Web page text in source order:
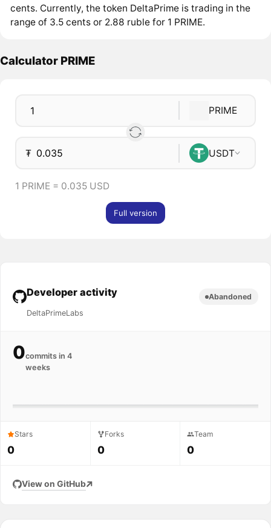
cents. Currently, the token DeltaPrime is trading in the
range of 3.5 cents or 2.88 ruble for 1 PRIME.
Calculator PRIME
PRIME
₮ USDT
1 PRIME = 0.035 USD
Full version
Developer activity
DeltaPrimeLabs
Abandoned
0commits in 4
weeks
Stars
0
Forks
0
Team
0
View on GitHub